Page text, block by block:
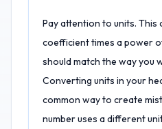
Pay attention to units.
coefficient times a power
should match the way you
Converting units in your
common way to create
number uses a different